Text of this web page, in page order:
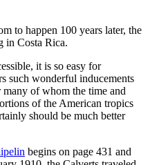
developers and region-
and
among the most stringent
Gambling Act of
tightening restrictions.
by state-level
must navigate. According
to happen 100 years later, the
in Costa Rica.
it is so easy for
such wonderful inducements
many of whom the time and
of the American tropics
should be much better
begins on page 431 and